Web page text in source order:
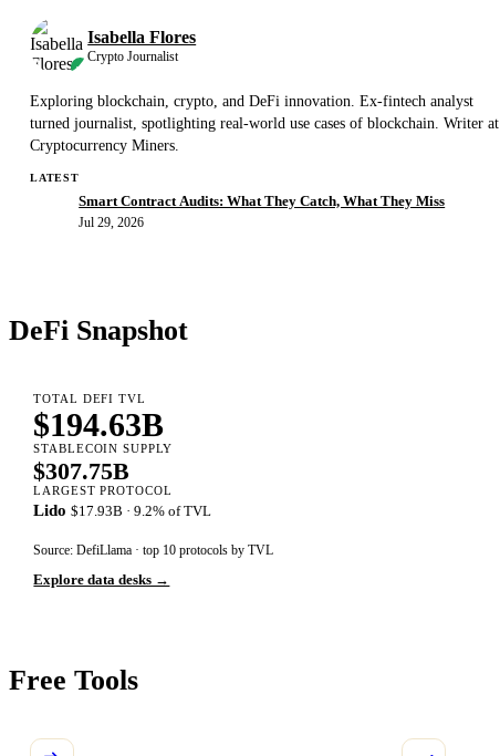
Isabella Flores
Crypto Journalist
Exploring blockchain, crypto, and DeFi innovation. Ex-fintech analyst
turned journalist, spotlighting real-world use cases of blockchain. Writer at
Cryptocurrency Miners.
LATEST
Smart Contract Audits: What They Catch, What They Miss
Jul 29, 2026
DeFi Snapshot
TOTAL DEFI TVL
$194.63B
STABLECOIN SUPPLY
$307.75B
LARGEST PROTOCOL
Lido$17.93B · 9.2% of TVL
Source: DefiLlama · top 10 protocols by TVL
Explore data desks →
Free Tools